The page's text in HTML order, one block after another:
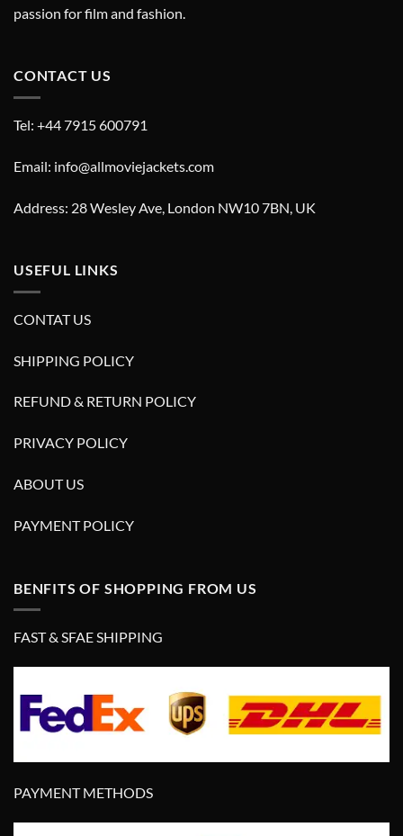
passion for film and fashion.
CONTACT US
Tel: +44 7915 600791
Email: info@allmoviejackets.com
Address: 28 Wesley Ave, London NW10 7BN, UK
USEFUL LINKS
CONTAT US
SHIPPING POLICY
REFUND & RETURN POLICY
PRIVACY POLICY
ABOUT US
PAYMENT POLICY
BENFITS OF SHOPPING FROM US
FAST & SFAE SHIPPING
PAYMENT METHODS